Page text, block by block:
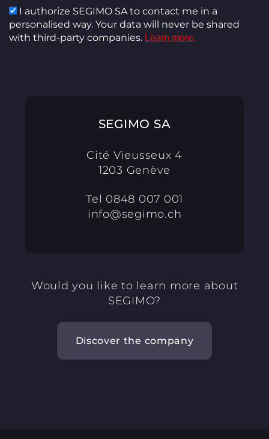
I authorize SEGIMO SA to contact me in a
personalised way. Your data will never be shared
with third-party companies. Learn more.
SEGIMO SA
Cité Vieusseux 4
1203 Genève
Tel 0848 007 001
info@segimo.ch
Would you like to learn more about
SEGIMO?
Discover the company